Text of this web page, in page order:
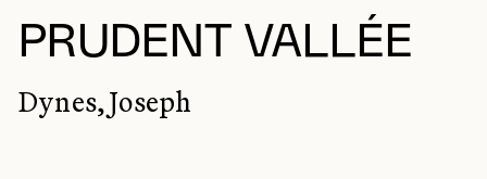
PRUDENT VALLÉE
Dynes, Joseph